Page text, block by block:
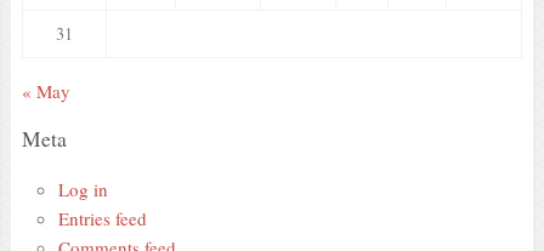
31
« May
Meta
Log in
Entries feed